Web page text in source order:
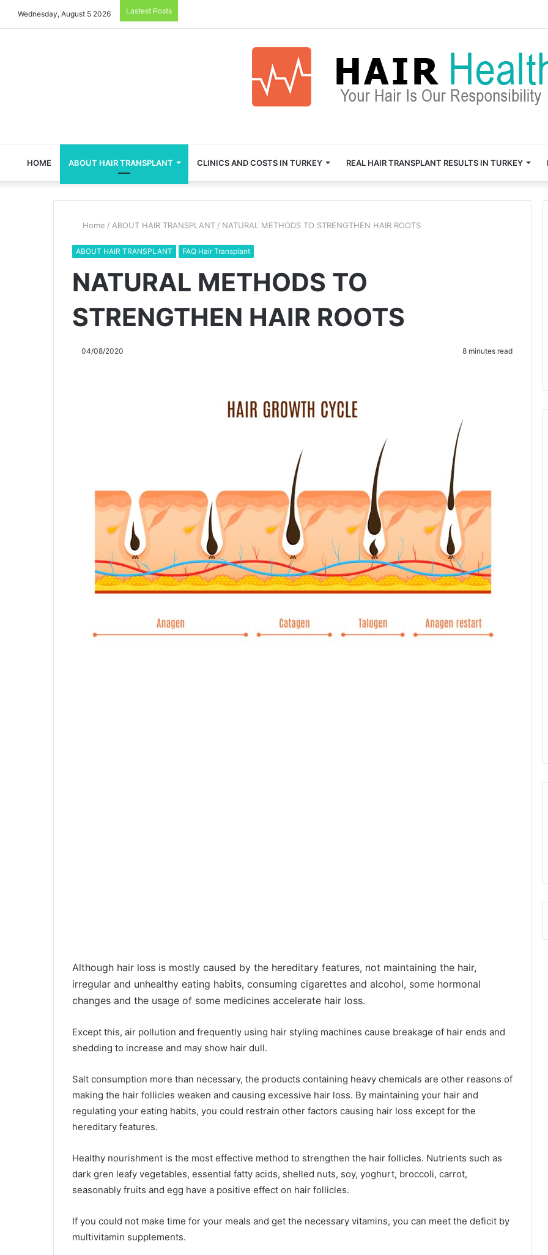
Wednesday, August 5 2026 Lastest Posts
HOME ABOUT HAIR TRANSPLANT CLINICS AND COSTS IN TURKEY REAL HAIR TRANSPLANT RESULTS IN TURKEY
Home / ABOUT HAIR TRANSPLANT / NATURAL METHODS TO STRENGTHEN HAIR ROOTS
ABOUT HAIR TRANSPLANT FAQ Hair Transplant
NATURAL METHODS TO
STRENGTHEN HAIR ROOTS
04/08/2020 8 minutes read
Although hair loss is mostly caused by the hereditary features, not maintaining the hair,
irregular and unhealthy eating habits, consuming cigarettes and alcohol, some hormonal
changes and the usage of some medicines accelerate hair loss.
Except this, air pollution and frequently using hair styling machines cause breakage of hair ends and
shedding to increase and may show hair dull.
Salt consumption more than necessary, the products containing heavy chemicals are other reasons of
making the hair follicles weaken and causing excessive hair loss. By maintaining your hair and
regulating your eating habits, you could restrain other factors causing hair loss except for the
hereditary features.
Healthy nourishment is the most effective method to strengthen the hair follicles. Nutrients such as
dark gren leafy vegetables, essential fatty acids, shelled nuts, soy, yoghurt, broccoli, carrot,
seasonably fruits and egg have a positive effect on hair follicles.
If you could not make time for your meals and get the necessary vitamins, you can meet the deficit by
multivitamin supplements.